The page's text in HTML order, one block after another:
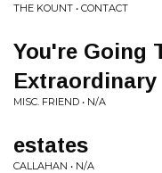
THE KOUNT • CONTACT
You're Going
Extraordinary
MISC. FRIEND • N/A
estates
CALLAHAN • N/A